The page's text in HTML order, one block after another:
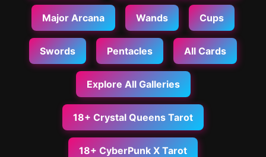
Major Arcana Wands Cups
Swords Pentacles All Cards
Explore All Galleries
18+ Crystal Queens Tarot
18+ CyberPunk X Tarot